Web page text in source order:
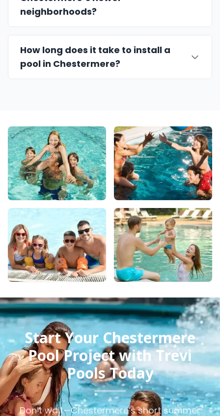
neighborhoods?
How long does it take to install a
pool in Chestermere?
Start Your Chestermere
Pool Project with Trevi
Pools Today
Don’t wait—Chestermere’s short summer